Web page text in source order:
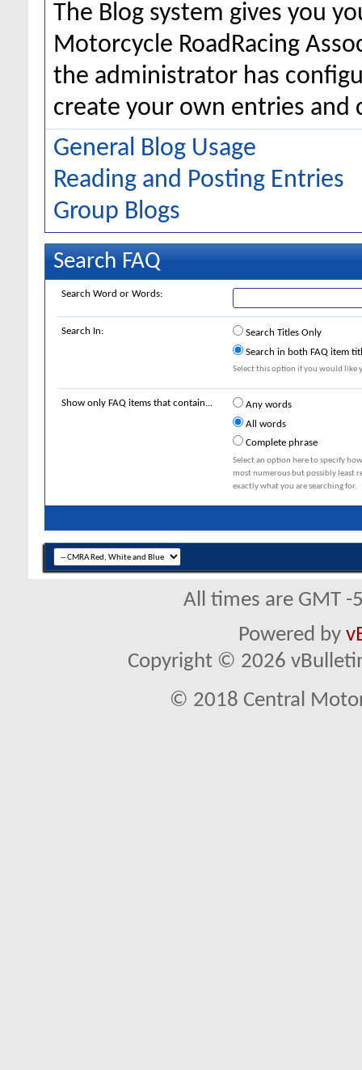
The Blog system gives you
Motorcycle RoadRacing
the administrator has
create your own entries
General Blog Usage
Reading and Posting Entries
Group Blogs
Search FAQ
Search Word or Words:
Search In:
Search Titles Only
Search in both FAQ item
Select this option if you would like
Show only FAQ items that contain...
Any words
All words
Complete phrase
Select an option here to specify
most numerous but possibly least
exactly what you are searching for.
All times are GMT
Powered by
Copyright © 2026
© 2018 Central